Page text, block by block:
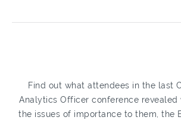
Find out what attendees in the last
Analytics Officer conference revealed
the issues of importance to them, the